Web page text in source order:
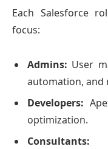
Each Salesforce
focus:
Admins: User
automation, and
Developers:
optimization.
Consultants: